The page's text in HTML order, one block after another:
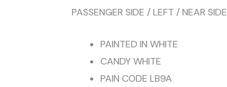
PASSENGER SIDE / LEFT / NEAR SIDE
PAINTED IN WHITE
CANDY WHITE
PAIN CODE LB9A